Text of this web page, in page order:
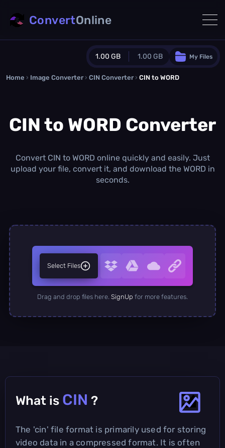
1.00 GB 1.00 GB
Guest Plan
0.0 MB / 0.0 MBadditional quota
1.00 GB /month
Concurrent Conversions
My Files
ConvertOnline
Home › Image Converter › CIN Converter › CIN to WORD
CIN to WORD Converter
Convert CIN to WORD online quickly and easily. Just
upload your file, convert it, and download the WORD in
seconds.
Select Files
Drag and drop files here. SignUp for more features.
What is CIN ?
The 'cin' file format is primarily used for storing
video data in a compressed format. It is often